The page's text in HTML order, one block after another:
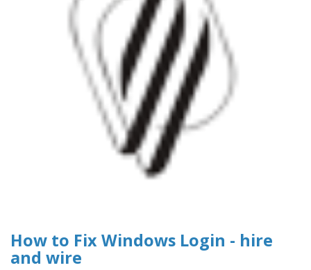
How to Fix Windows Login - hire
and wire